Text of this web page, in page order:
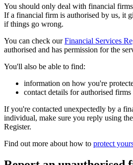
You should only deal with financial
If a financial firm is authorised by us, it
if things go wrong.
You can check ourFinancial Services
authorised and has permission for the
You'll also be able to find:
information on how you're
contact details for authorised firms
If you're contacted unexpectedly by a
individual, make sure you reply using
Register.
Find out more about how to protect